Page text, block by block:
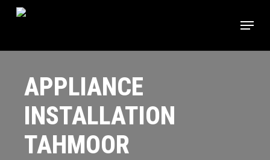
content
Menu
APPLIANCE
INSTALLATION
TAHMOOR